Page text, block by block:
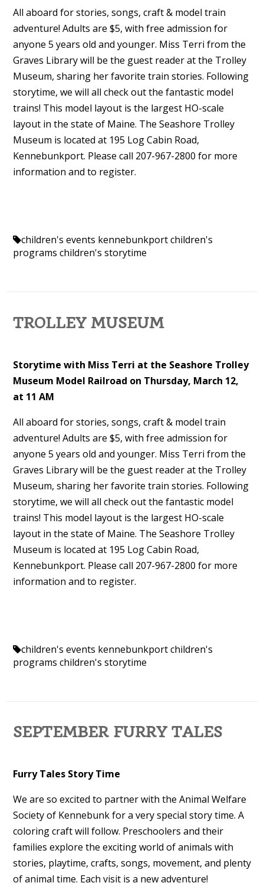
All aboard for stories, songs, craft & model train
adventure! Adults are $5, with free admission for
anyone 5 years old and younger. Miss Terri from the
Graves Library will be the guest reader at the Trolley
Museum, sharing her favorite train stories. Following
storytime, we will all check out the fantastic model
trains! This model layout is the largest HO-scale
layout in the state of Maine. The Seashore Trolley
Museum is located at 195 Log Cabin Road,
Kennebunkport. Please call 207-967-2800 for more
information and to register.
children's events kennebunkportchildren's
programs children's storytime
TROLLEY MUSEUM
Storytime with Miss Terri at the Seashore Trolley
Museum Model Railroad on Thursday, March 12,
at 11 AM
All aboard for stories, songs, craft & model train
adventure! Adults are $5, with free admission for
anyone 5 years old and younger. Miss Terri from the
Graves Library will be the guest reader at the Trolley
Museum, sharing her favorite train stories. Following
storytime, we will all check out the fantastic model
trains! This model layout is the largest HO-scale
layout in the state of Maine. The Seashore Trolley
Museum is located at 195 Log Cabin Road,
Kennebunkport. Please call 207-967-2800 for more
information and to register.
children's events kennebunkportchildren's
programs children's storytime
SEPTEMBER FURRY TALES
Furry Tales Story Time
We are so excited to partner with the Animal Welfare
Society of Kennebunk for a very special story time. A
coloring craft will follow. Preschoolers and their
families explore the exciting world of animals with
stories, playtime, crafts, songs, movement, and plenty
of animal time. Each visit is a new adventure!